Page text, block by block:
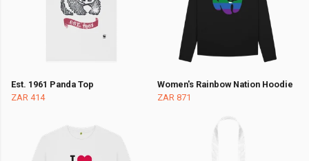
Est. 1961 Panda Top
ZAR 414
Women's Rainbow Nation Hoodie
ZAR 871